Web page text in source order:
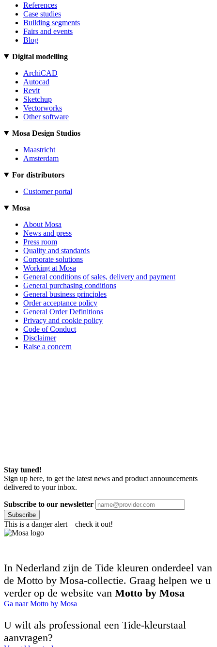
References
Case studies
Building segments
Fairs and events
Blog
Digital modelling
ArchiCAD
Autocad
Revit
Sketchup
Vectorworks
Other software
Mosa Design Studios
Maastricht
Amsterdam
For distributors
Customer portal
Mosa
About Mosa
News and press
Press room
Quality and standards
Corporate solutions
Working at Mosa
General conditions of sales, delivery and payment
General purchasing conditions
General business principles
Order acceptance policy
General Order Definitions
Privacy and cookie policy
Code of Conduct
Disclaimer
Raise a concern
Stay tuned!
Sign up here, to get the latest news and product announcements
delivered to your inbox.
Subscribe to our newsletter
Subscribe
This is a danger alert—check it out!
In Nederland zijn de Tide kleuren onderdeel van
de Motto by Mosa-collectie. Graag helpen we u
verder op de website van Motto by Mosa
Ga naar Motto by Mosa
U wilt als professional een Tide-kleurstaal
aanvragen?